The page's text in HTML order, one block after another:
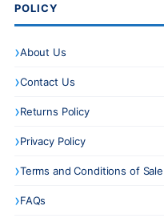
POLICY
About Us
Contact Us
Returns Policy
Privacy Policy
Terms and Conditions of Sale
FAQs